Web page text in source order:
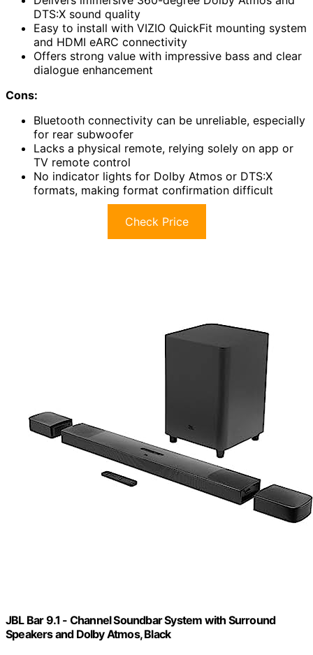
DTS:X sound quality
Easy to install with VIZIO QuickFit mounting system
and HDMI eARC connectivity
Offers strong value with impressive bass and clear
dialogue enhancement
Cons:
Bluetooth connectivity can be unreliable, especially
for rear subwoofer
Lacks a physical remote, relying solely on app or
TV remote control
No indicator lights for Dolby Atmos or DTS:X
formats, making format confirmation difficult
Check Price
JBL Bar 9.1 - Channel Soundbar System with Surround
Speakers and Dolby Atmos, Black